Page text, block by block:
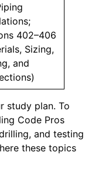
402–406
Sizing,
and
study plan. To
Code Pros
and testing
these topics